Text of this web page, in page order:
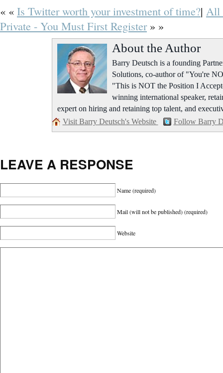
« « Is Twitter worth your investment of time?| All
Private - You Must First Register» »
About the Author
Barry Deutsch is a founding
Solutions, co-author of "You're
"This is NOT the Position I
winning international speaker,
expert on hiring and retaining top talent, and
Visit Barry Deutsch's Website
Follow Barry
LEAVE A RESPONSE
Name(required)
Mail (will not be published)(required)
Website